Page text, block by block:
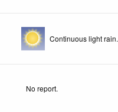
Continuous light rain.
No report.